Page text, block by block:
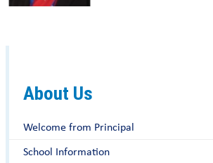
About Us
Welcome from Principal
School Information